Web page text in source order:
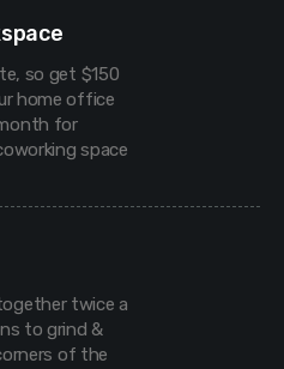
so get $150
home office
for
space
twice a
to grind &
of the